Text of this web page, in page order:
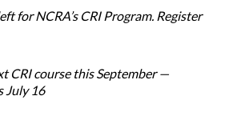
for NCRA’s CRI Program. Register
CRI course this September —
July 16